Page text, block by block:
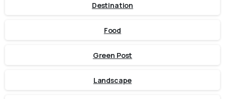
Destination
Food
Green Post
Landscape